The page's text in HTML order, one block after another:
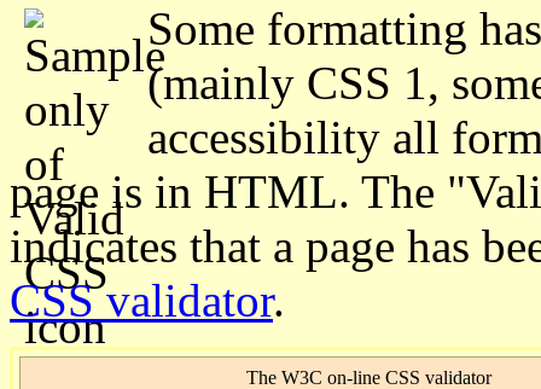
Some formatting
(mainly CSS 1,
accessibility all
page is in HTML. The
indicates that a page has
CSS validator.
The W3C on-line CSS validator